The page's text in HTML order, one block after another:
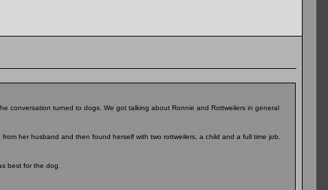
conversation turned to dogs. We got talking about Ronnie and Rottweilers in general
her husband and then found herself with two rottweilers, a child and a full time job.
best for the dog.